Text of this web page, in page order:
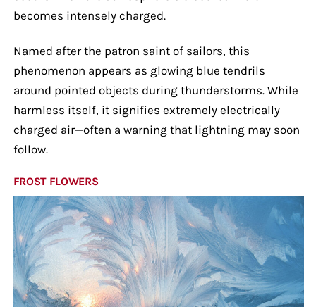
becomes intensely charged.
Named after the patron saint of sailors, this
phenomenon appears as glowing blue tendrils
around pointed objects during thunderstorms. While
harmless itself, it signifies extremely electrically
charged air—often a warning that lightning may soon
follow.
FROST FLOWERS